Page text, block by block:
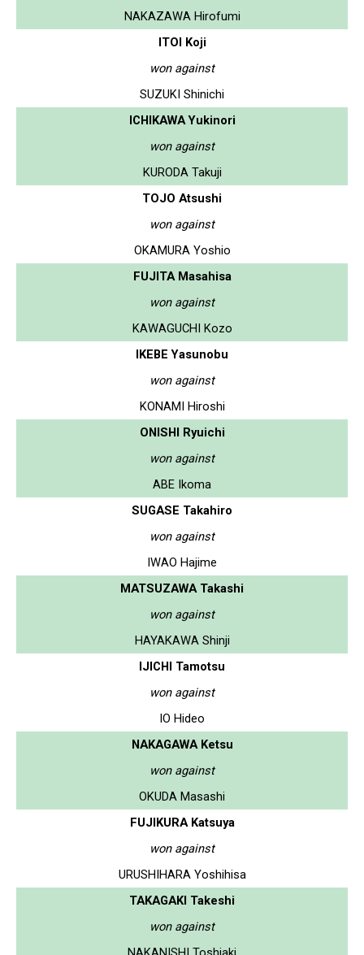
NAKAZAWA Hirofumi
ITOI Koji
won against
SUZUKI Shinichi
ICHIKAWA Yukinori
won against
KURODA Takuji
TOJO Atsushi
won against
OKAMURA Yoshio
FUJITA Masahisa
won against
KAWAGUCHI Kozo
IKEBE Yasunobu
won against
KONAMI Hiroshi
ONISHI Ryuichi
won against
ABE Ikoma
SUGASE Takahiro
won against
IWAO Hajime
MATSUZAWA Takashi
won against
HAYAKAWA Shinji
IJICHI Tamotsu
won against
IO Hideo
NAKAGAWA Ketsu
won against
OKUDA Masashi
FUJIKURA Katsuya
won against
URUSHIHARA Yoshihisa
TAKAGAKI Takeshi
won against